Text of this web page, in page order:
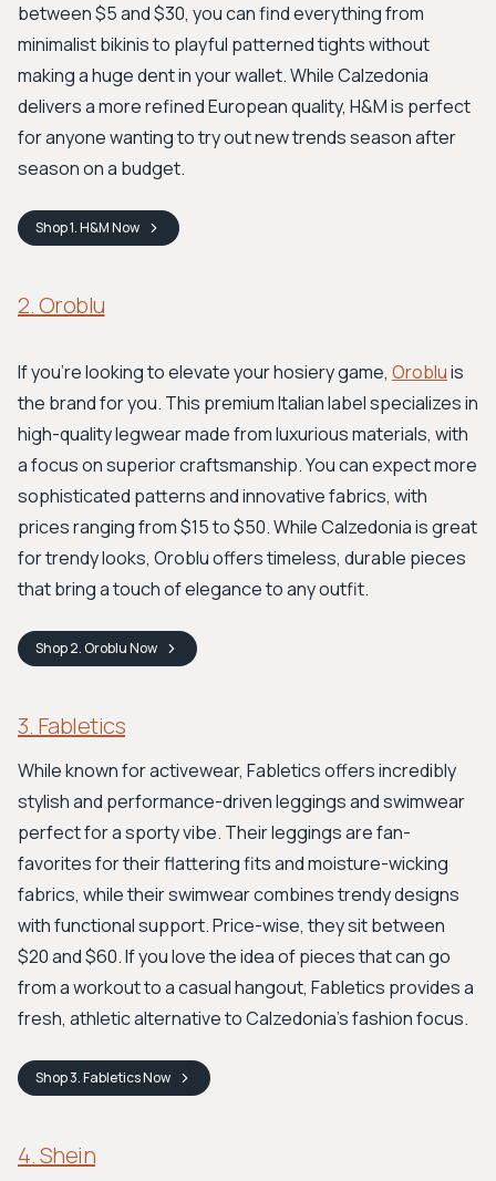
between $5 and $30, you can find everything from
minimalist bikinis to playful patterned tights without
making a huge dent in your wallet. While Calzedonia
delivers a more refined European quality, H&M is perfect
for anyone wanting to try out new trends season after
season on a budget.
Shop1. H&MNow
2. Oroblu
If you're looking to elevate your hosiery game, Orobluis
the brand for you. This premium Italian label specializes in
high-quality legwear made from luxurious materials, with
a focus on superior craftsmanship. You can expect more
sophisticated patterns and innovative fabrics, with
prices ranging from $15 to $50. While Calzedonia is great
for trendy looks, Oroblu offers timeless, durable pieces
that bring a touch of elegance to any outfit.
Shop2. OrobluNow
3. Fabletics
While known for activewear, Fabletics offers incredibly
stylish and performance-driven leggings and swimwear
perfect for a sporty vibe. Their leggings are fan-
favorites for their flattering fits and moisture-wicking
fabrics, while their swimwear combines trendy designs
with functional support. Price-wise, they sit between
$20 and $60. If you love the idea of pieces that can go
from a workout to a casual hangout, Fabletics provides a
fresh, athletic alternative to Calzedonia's fashion focus.
Shop3. FableticsNow
4. Shein